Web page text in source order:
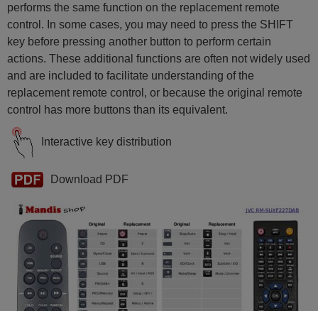
performs the same function on the replacement remote
control. In some cases, you may need to press the SHIFT
key before pressing another button to perform certain
actions. These additional functions are often not widely used
and are included to facilitate understanding of the
replacement remote control, or because the original remote
control has more buttons than its equivalent.
Interactive key distribution
Download PDF